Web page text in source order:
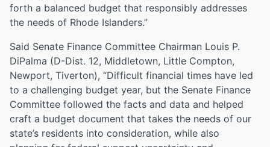
forth a balanced budget that responsibly addresses
the needs of Rhode Islanders.”
Said Senate Finance Committee Chairman Louis P.
DiPalma (D-Dist. 12, Middletown, Little Compton,
Newport, Tiverton), “Difficult financial times have led
to a challenging budget year, but the Senate Finance
Committee followed the facts and data and helped
craft a budget document that takes the needs of our
state’s residents into consideration, while also